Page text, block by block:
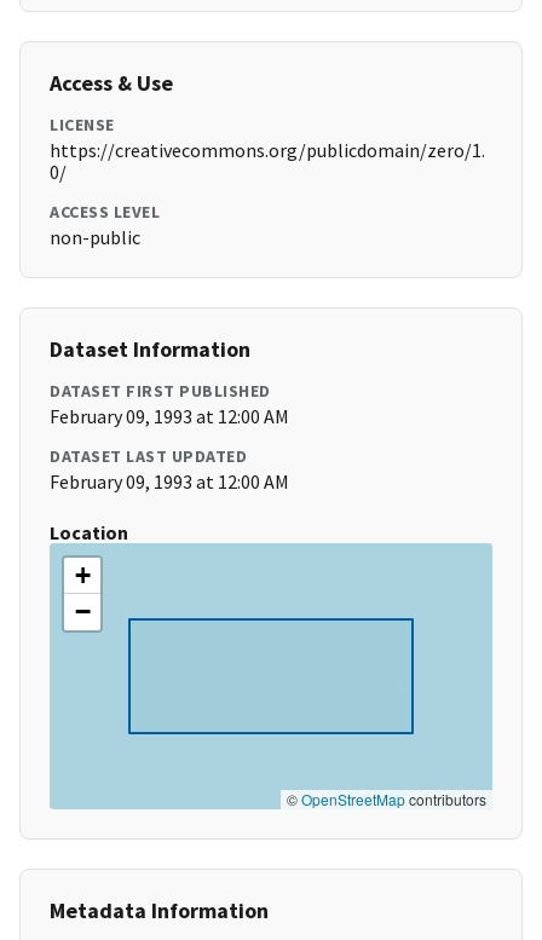
Access & Use
LICENSE
https://creativecommons.org/publicdomain/zero/1.
0/
ACCESS LEVEL
non-public
Dataset Information
DATASET FIRST PUBLISHED
February 09, 1993 at 12:00 AM
DATASET LAST UPDATED
February 09, 1993 at 12:00 AM
Location
+
−
©OpenStreetMapcontributors
Metadata Information